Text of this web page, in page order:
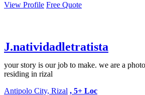
View Profile Free Quote
J.natividadletratista
your story is our job to make. we are a
residing in rizal
Antipolo City, Rizal , 5+ Loc